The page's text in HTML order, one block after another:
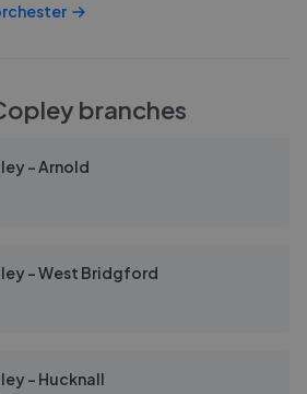
branches
- Arnold
- West Bridgford
- Hucknall